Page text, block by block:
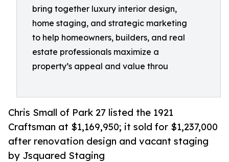
bring together luxury interior design,
home staging, and strategic marketing
to help homeowners, builders, and real
estate professionals maximize a
property’s appeal and value throu
Chris Small of Park 27 listed the 1921
Craftsman at $1,169,950; it sold for $1,237,000
after renovation design and vacant staging
by Jsquared Staging